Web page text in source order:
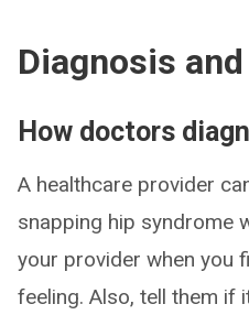
Diagnosis
How doctors
A healthcare provider
snapping hip syndrome
your provider when you
feeling. Also, tell them if